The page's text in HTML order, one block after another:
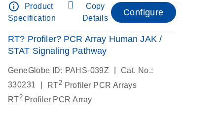
info_outline
Product
Specification
Copy
Details
Configure
RT? Profiler? PCR Array Human JAK /
STAT Signaling Pathway
GeneGlobe ID: PAHS-039Z
Cat. No.:
330231
RT2 Profiler PCR Arrays
RT2Profiler PCR Array